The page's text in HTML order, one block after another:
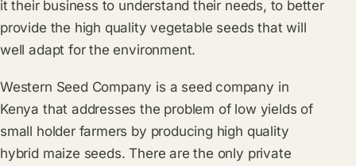
it their business to understand their needs, to better
provide the high quality vegetable seeds that will
well adapt for the environment.
Western Seed Company is a seed company in
Kenya that addresses the problem of low yields of
small holder farmers by producing high quality
hybrid maize seeds. There are the only private